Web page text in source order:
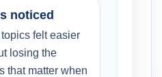
noticed
felt easier
losing the
that matter when